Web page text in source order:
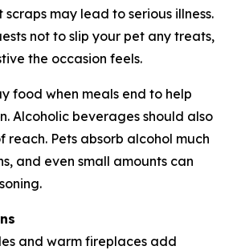
may lead to serious illness.
not to slip your pet any treats,
the occasion feels.
food when meals end to help
Alcoholic beverages should also
reach. Pets absorb alcohol much
and even small amounts can
and warm fireplaces add